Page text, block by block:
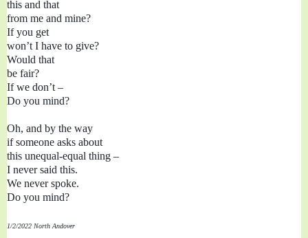
this and that
from me and mine?
If you get
won’t I have to give?
Would that
be fair?
If we don’t –
Do you mind?
Oh, and by the way
if someone asks about
this unequal-equal thing –
I never said this.
We never spoke.